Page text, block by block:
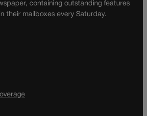
containing outstanding features
their mailboxes every Saturday.